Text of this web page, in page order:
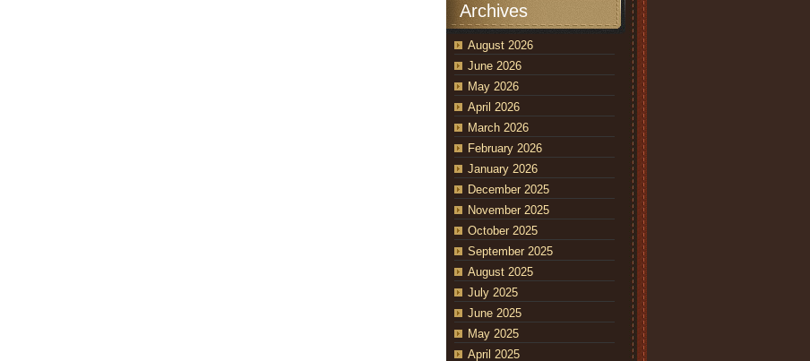
Archives
August 2026
June 2026
May 2026
April 2026
March 2026
February 2026
January 2026
December 2025
November 2025
October 2025
September 2025
August 2025
July 2025
June 2025
May 2025
April 2025